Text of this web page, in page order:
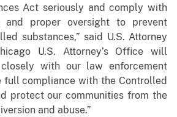
Act seriously and comply with
and proper oversight to prevent
substances,” said U.S. Attorney
U.S. Attorney’s Office will
with our law enforcement
full compliance with the Controlled
protect our communities from the
and abuse.”